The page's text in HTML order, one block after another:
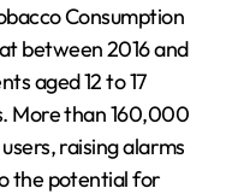
Consumption
between 2016 and
aged 12 to 17
More than 160,000
raising alarms
the potential for